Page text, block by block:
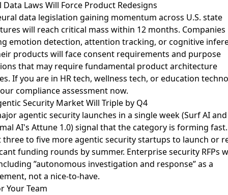
Data Laws Will Force Product Redesigns
data legislation gaining momentum across U.S. state
will reach critical mass within 12 months. Companies
emotion detection, attention tracking, or cognitive
products will face consent requirements and purpose
that may require fundamental product architecture
If you are in HR tech, wellness tech, or education
compliance assessment now.
Security Market Will Triple by Q4
agentic security launches in a single week (Surf AIand
AI's Attune 1.0) signal that the category is forming fast.
three to five more agentic security startups to launch or
funding rounds by summer. Enterprise security RFPs
”autonomous investigation and response” as a
not a nice-to-have.
Your Team